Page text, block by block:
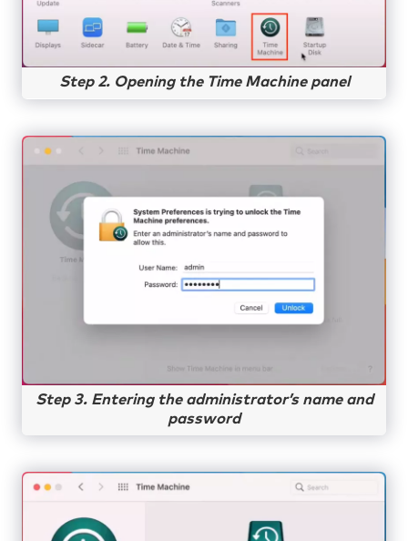
Step 2. Opening the Time Machine panel
Step 3. Entering the administrator’s name and
password